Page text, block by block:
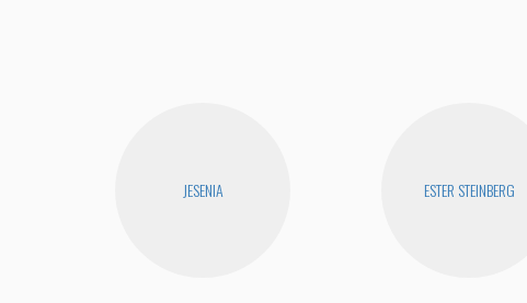
JESENIA ESTER STEINBERG